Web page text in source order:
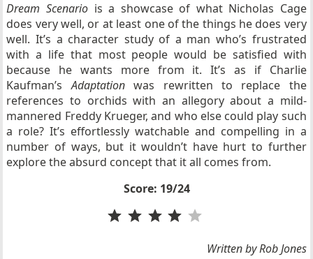
Dream Scenario is a showcase of what Nicholas Cage
does very well, or at least one of the things he does very
well. It’s a character study of a man who’s frustrated
with a life that most people would be satisfied with
because he wants more from it. It’s as if Charlie
Kaufman’sAdaptationwas rewritten to replace the
references to orchids with an allegory about a mild-
mannered Freddy Krueger, and who else could play such
a role? It’s effortlessly watchable and compelling in a
number of ways, but it wouldn’t have hurt to further
explore the absurd concept that it all comes from.
Score: 19/24
Written by Rob Jones